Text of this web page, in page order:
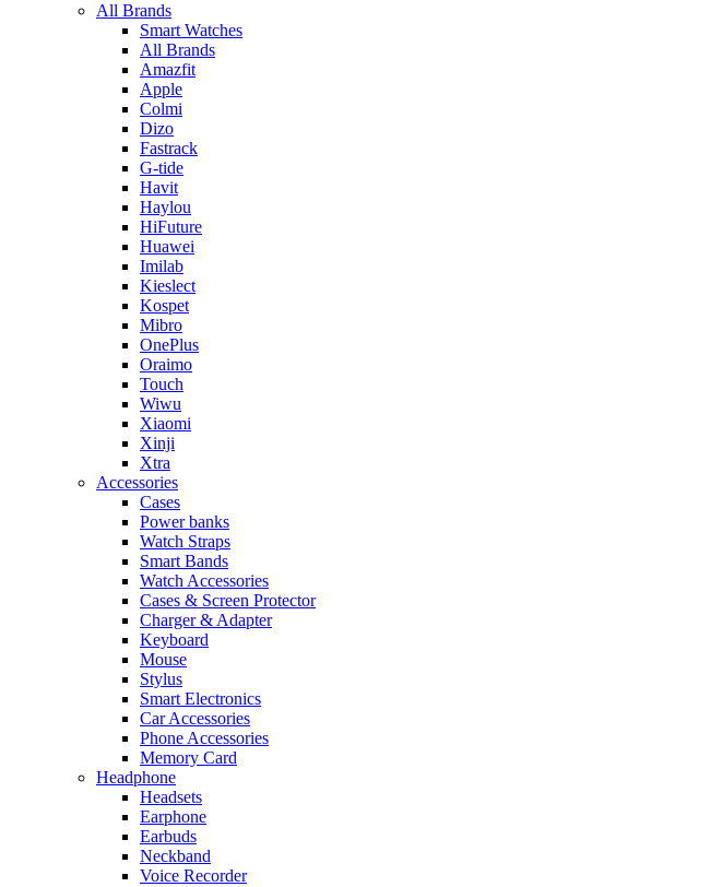
All Brands
Smart Watches
All Brands
Amazfit
Apple
Colmi
Dizo
Fastrack
G-tide
Havit
Haylou
HiFuture
Huawei
Imilab
Kieslect
Kospet
Mibro
OnePlus
Oraimo
Touch
Wiwu
Xiaomi
Xinji
Xtra
Accessories
Cases
Power banks
Watch Straps
Smart Bands
Watch Accessories
Cases & Screen Protector
Charger & Adapter
Keyboard
Mouse
Stylus
Smart Electronics
Car Accessories
Phone Accessories
Memory Card
Headphone
Headsets
Earphone
Earbuds
Neckband
Voice Recorder